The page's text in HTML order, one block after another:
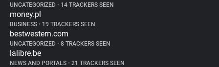
UNCATEGORIZED • 14 TRACKERS SEEN
money.pl
BUSINESS • 19 TRACKERS SEEN
bestwestern.com
UNCATEGORIZED • 8 TRACKERS SEEN
lalibre.be
NEWS AND PORTALS • 21 TRACKERS SEEN